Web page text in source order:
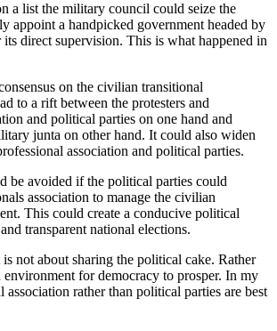
a list the military council could seize the
appoint a handpicked government headed by
direct supervision. This is what happened in
on the civilian transitional
to a rift between the protesters and
and political parties on one hand and
junta on other hand. It could also widen
association and political parties.
be avoided if the political parties could
association to manage the civilian
This could create a conducive political
transparent national elections.
not about sharing the political cake. Rather
environment for democracy to prosper. In my
association rather than political parties are best